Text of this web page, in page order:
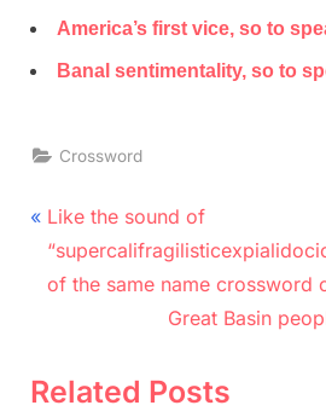
America’s first vice, so to
Banal sentimentality, so to
Crossword
Post
navigation
P
r
e
o
Like the sound of
of the same name crossword
N
x
Great Basin
Related Posts